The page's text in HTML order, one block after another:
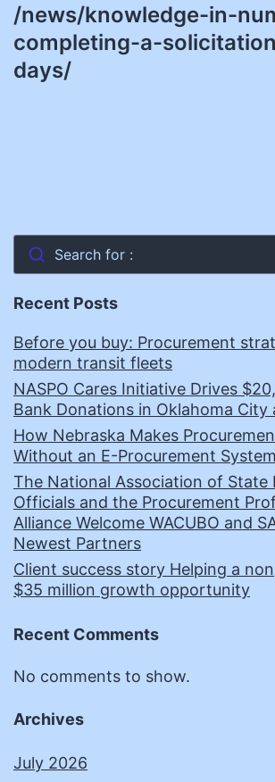
/news/knowledge-in-
completing-a-
days/
Search for :
Recent Posts
Before you buy: Procurement
modern transit fleets
NASPO Cares Initiative Drives
Bank Donations in Oklahoma City
How Nebraska Makes
Without an E-Procurement System
The National Association of State
Officials and the Procurement
Alliance Welcome WACUBO and
Newest Partners
Client success story Helping a
$35 million growth opportunity
Recent Comments
No comments to show.
Archives
July 2026